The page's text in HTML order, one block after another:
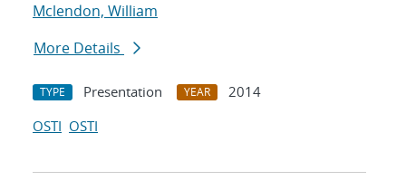
Mclendon, William
More Details
TYPE Presentation YEAR
2014
OSTI OSTI